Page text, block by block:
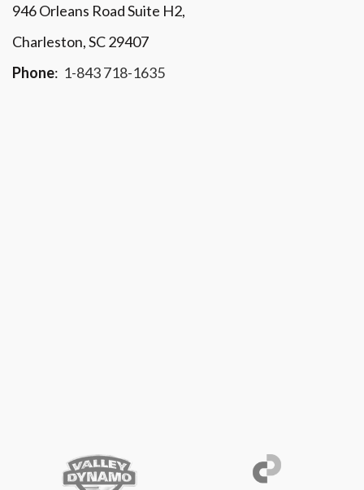
946 Orleans Road Suite H2,
Charleston, SC 29407
Phone: 1-843 718-1635